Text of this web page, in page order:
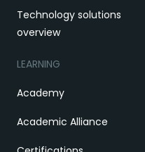
Technology solutions
overview
LEARNING
Academy
Academic Alliance